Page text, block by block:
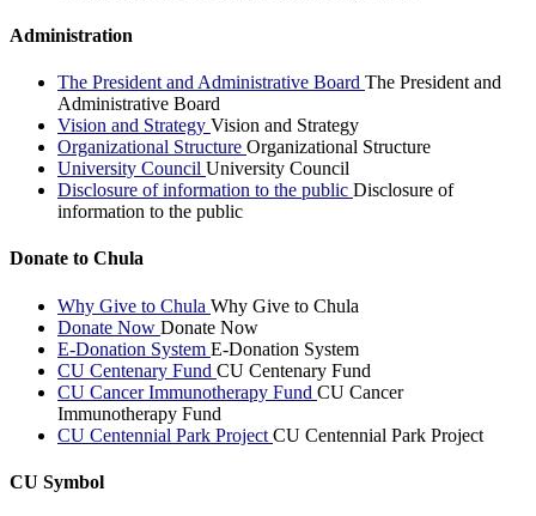
Administration
The President and Administrative Board The President and
Administrative Board
Vision and Strategy Vision and Strategy
Organizational Structure Organizational Structure
University Council University Council
Disclosure of information to the public Disclosure of
information to the public
Donate to Chula
Why Give to Chula Why Give to Chula
Donate Now Donate Now
E-Donation System E-Donation System
CU Centenary Fund CU Centenary Fund
CU Cancer Immunotherapy Fund CU Cancer
Immunotherapy Fund
CU Centennial Park Project CU Centennial Park Project
CU Symbol